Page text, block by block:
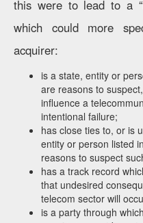
this were to lead to a
which could more
acquirer:
is a state, entity or
are reasons to
influence a
intentional failure;
has close ties to, or is
entity or person listed
reasons to suspect
has a track record
that undesired
telecom sector will
is a party through